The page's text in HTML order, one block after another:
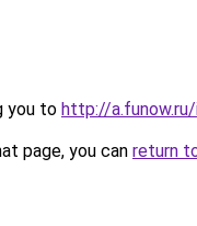
you to http://
page, you can return